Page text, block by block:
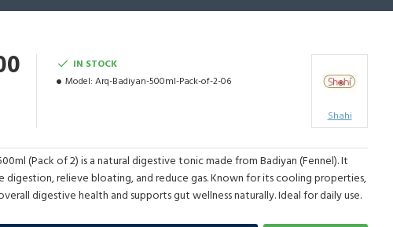
IN STOCK
Model: Arq-Badiyan-500ml-Pack-of-2-06
Shahi
(Pack of 2) is a natural digestive tonic made from Badiyan (Fennel). It
digestion, relieve bloating, and reduce gas. Known for its cooling properties,
digestive health and supports gut wellness naturally. Ideal for daily use.